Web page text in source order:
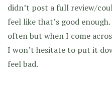
didn’t post a full review/
feel like that’s good
often but when I come
I won’t hesitate to put it
feel bad.